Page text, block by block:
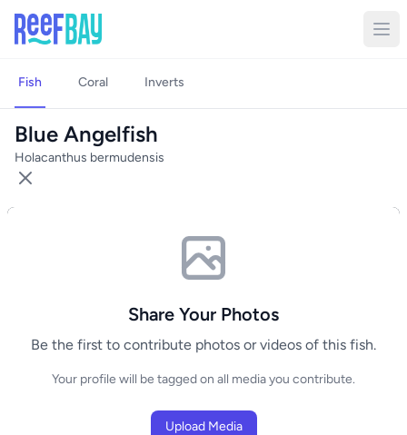
Fish Coral Inverts
Blue Angelfish
Holacanthus bermudensis
Share Your Photos
Be the first to contribute photos or videos of this fish.
Your profile will be tagged on all media you contribute.
Upload Media